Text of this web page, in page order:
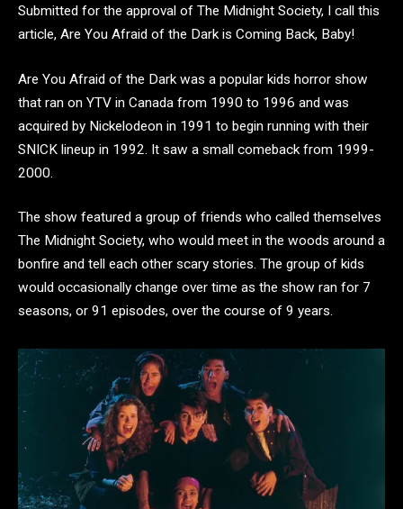
Submitted for the approval of The Midnight Society, I call this
article, Are You Afraid of the Dark is Coming Back, Baby!
Are You Afraid of the Dark was a popular kids horror show
that ran on YTV in Canada from 1990 to 1996 and was
acquired by Nickelodeon in 1991 to begin running with their
SNICK lineup in 1992. It saw a small comeback from 1999-
2000.
The show featured a group of friends who called themselves
The Midnight Society, who would meet in the woods around a
bonfire and tell each other scary stories. The group of kids
would occasionally change over time as the show ran for 7
seasons, or 91 episodes, over the course of 9 years.